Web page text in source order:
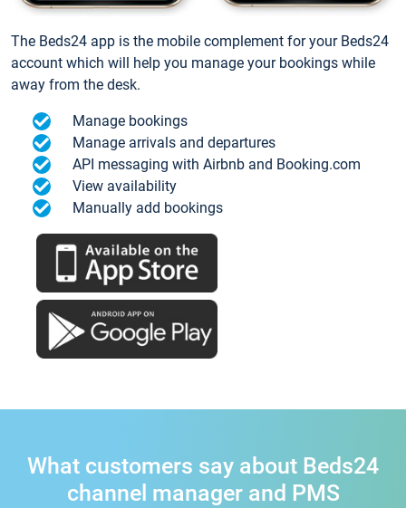
The Beds24 app is the mobile complement for your Beds24
account which will help you manage your bookings while
away from the desk.
Manage bookings
Manage arrivals and departures
API messaging with Airbnb and Booking.com
View availability
Manually add bookings
What customers say about Beds24
channel manager and PMS